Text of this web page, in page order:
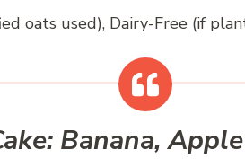
oats used), Dairy-Free (if
Banana,